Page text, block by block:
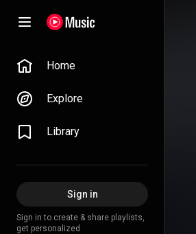
Home
Explore
Library
Sign in
Sign in to create & share playlists,
get personalized